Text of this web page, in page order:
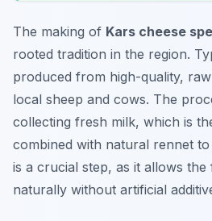
The making of Kars cheese
rooted tradition in the region.
produced from high-quality,
local sheep and cows. The
collecting fresh milk, which is
combined with natural rennet
is a crucial step, as it allows
naturally without artificial